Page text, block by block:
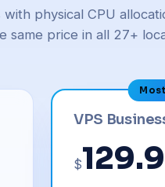
physical CPU
same price in all 27+
VPS
$